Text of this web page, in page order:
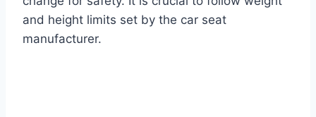
and height limits set by the car seat
manufacturer.